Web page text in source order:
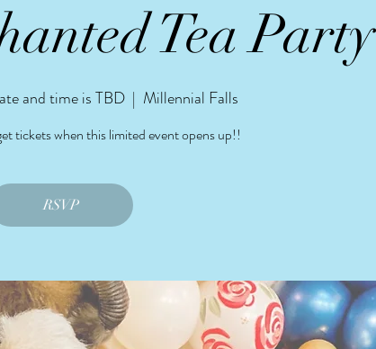
Tea Party
and time is TBD
  |
Millennial Falls
tickets when this limited event opens up!!
RSVP